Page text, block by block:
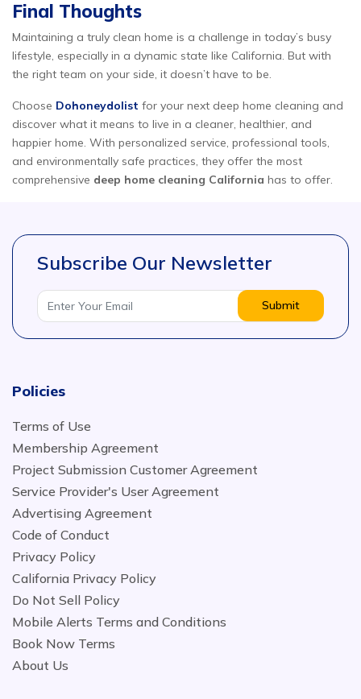
Final Thoughts
Maintaining a truly clean home is a challenge in today’s busy
lifestyle, especially in a dynamic state like California. But with
the right team on your side, it doesn’t have to be.
Choose Dohoneydolist for your next deep home cleaning and
discover what it means to live in a cleaner, healthier, and
happier home. With personalized service, professional tools,
and environmentally safe practices, they offer the most
comprehensive deep home cleaning California has to offer.
Subscribe Our Newsletter
Submit
Policies
Terms of Use
Membership Agreement
Project Submission Customer Agreement
Service Provider's User Agreement
Advertising Agreement
Code of Conduct
Privacy Policy
California Privacy Policy
Do Not Sell Policy
Mobile Alerts Terms and Conditions
Book Now Terms
About Us